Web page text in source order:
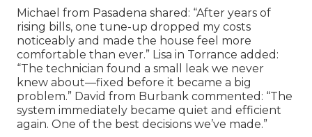
Michael from Pasadena shared: “After years of
rising bills, one tune-up dropped my costs
noticeably and made the house feel more
comfortable than ever.” Lisa in Torrance added:
“The technician found a small leak we never
knew about—fixed before it became a big
problem.” David from Burbank commented: “The
system immediately became quiet and efficient
again. One of the best decisions we’ve made.”